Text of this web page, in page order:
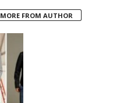
MORE FROM AUTHOR